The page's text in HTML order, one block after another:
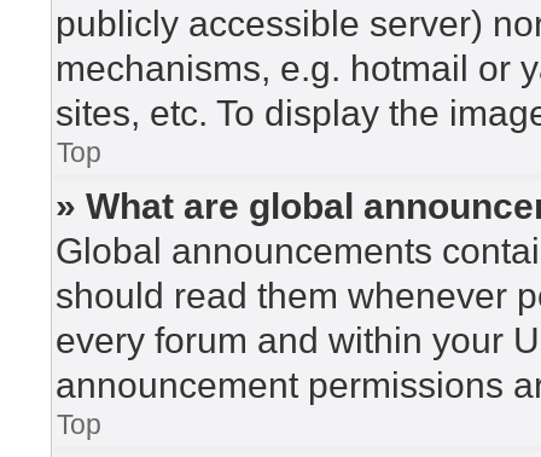
publicly accessible server)
mechanisms, e.g. hotmail or
sites, etc. To display the
Top
» What are global
Global announcements
should read them whenever
every forum and within your
announcement permissions
Top